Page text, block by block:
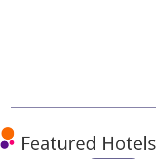
Featured Hotels